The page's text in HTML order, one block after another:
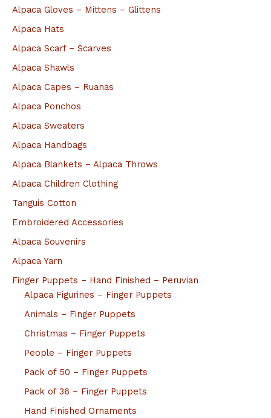
Alpaca Gloves – Mittens – Glittens
Alpaca Hats
Alpaca Scarf – Scarves
Alpaca Shawls
Alpaca Capes – Ruanas
Alpaca Ponchos
Alpaca Sweaters
Alpaca Handbags
Alpaca Blankets – Alpaca Throws
Alpaca Children Clothing
Tanguis Cotton
Embroidered Accessories
Alpaca Souvenirs
Alpaca Yarn
Finger Puppets – Hand Finished – Peruvian
Alpaca Figurines – Finger Puppets
Animals – Finger Puppets
Christmas – Finger Puppets
People – Finger Puppets
Pack of 50 – Finger Puppets
Pack of 36 – Finger Puppets
Hand Finished Ornaments